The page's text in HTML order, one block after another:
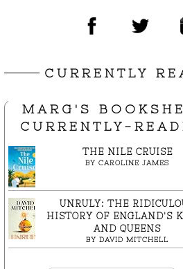
CURRENTLY
MARG'S
CURRENTLY-
THE NILE CRUISE
BY CAROLINE JAMES
UNRULY: THE
HISTORY OF ENGLAND'S
AND QUEENS
BY DAVID MITCHELL